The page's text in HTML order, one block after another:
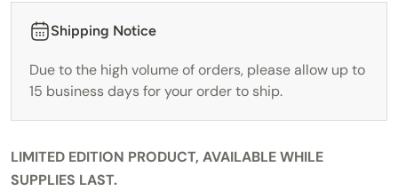
Shipping Notice
Due to the high volume of orders, please allow up to
15 business days for your order to ship.
LIMITED EDITION PRODUCT, AVAILABLE WHILE
SUPPLIES LAST.